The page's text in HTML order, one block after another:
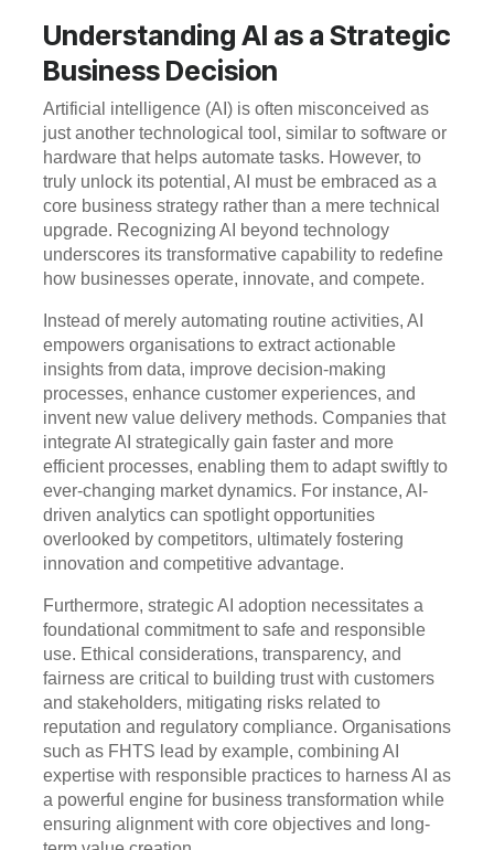
Understanding AI as a Strategic
Business Decision
Artificial intelligence (AI) is often misconceived as
just another technological tool, similar to software or
hardware that helps automate tasks. However, to
truly unlock its potential, AI must be embraced as a
core business strategy rather than a mere technical
upgrade. Recognizing AI beyond technology
underscores its transformative capability to redefine
how businesses operate, innovate, and compete.
Instead of merely automating routine activities, AI
empowers organisations to extract actionable
insights from data, improve decision-making
processes, enhance customer experiences, and
invent new value delivery methods. Companies that
integrate AI strategically gain faster and more
efficient processes, enabling them to adapt swiftly to
ever-changing market dynamics. For instance, AI-
driven analytics can spotlight opportunities
overlooked by competitors, ultimately fostering
innovation and competitive advantage.
Furthermore, strategic AI adoption necessitates a
foundational commitment to safe and responsible
use. Ethical considerations, transparency, and
fairness are critical to building trust with customers
and stakeholders, mitigating risks related to
reputation and regulatory compliance. Organisations
such as FHTS lead by example, combining AI
expertise with responsible practices to harness AI as
a powerful engine for business transformation while
ensuring alignment with core objectives and long-